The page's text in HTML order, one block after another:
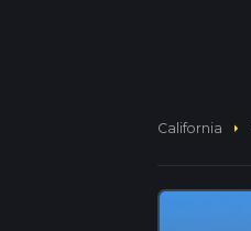
California arrow_right